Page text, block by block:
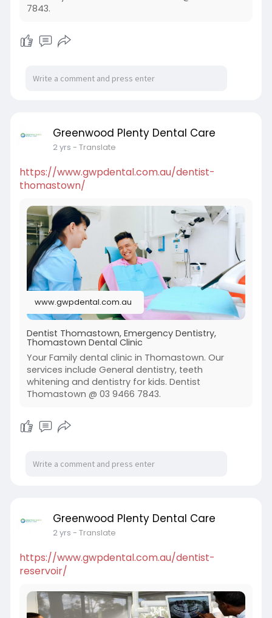
7843.
Greenwood Plenty Dental Care
2 yrs - Translate
https://www.gwpdental.com.au/dentist-
thomastown/
www.gwpdental.com.au
Dentist Thomastown, Emergency Dentistry,
Thomastown Dental Clinic
Your Family dental clinic in Thomastown. Our
services include General dentistry, teeth
whitening and dentistry for kids. Dentist
Thomastown @ 03 9466 7843.
Greenwood Plenty Dental Care
2 yrs - Translate
https://www.gwpdental.com.au/dentist-
reservoir/